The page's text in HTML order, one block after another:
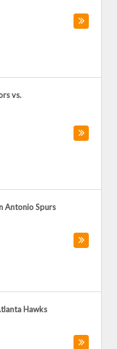
vs.
Antonio Spurs
Hawks